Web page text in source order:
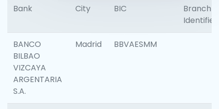
Bank City BIC
Branch
Identifier
BANCO
BILBAO
VIZCAYA
ARGENTARIA
S.A.
Madrid BBVAESMM